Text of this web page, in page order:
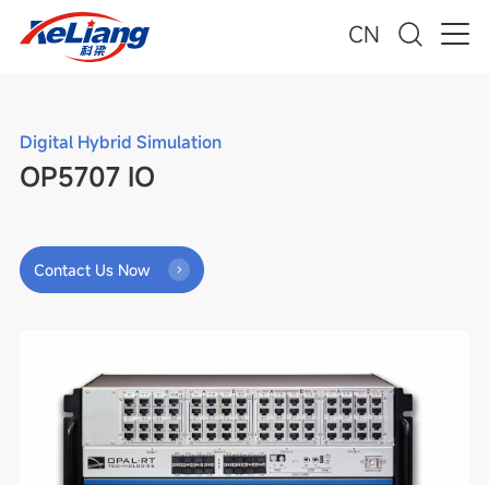
CN
Digital Hybrid Simulation
OP5707 IO
Contact Us Now